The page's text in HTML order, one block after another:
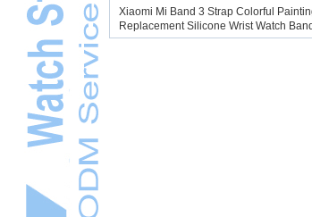
Xiaomi Mi Band 3 Strap Colorful
Replacement Silicone Wrist Watch